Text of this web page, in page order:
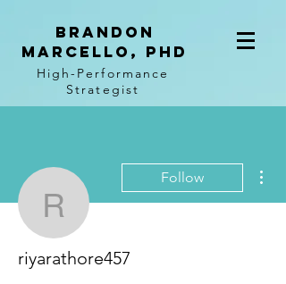
BRANDON
MARCELLO, PhD
High-Performance
Strategist
riyarathore457
Follow
riyarathore457